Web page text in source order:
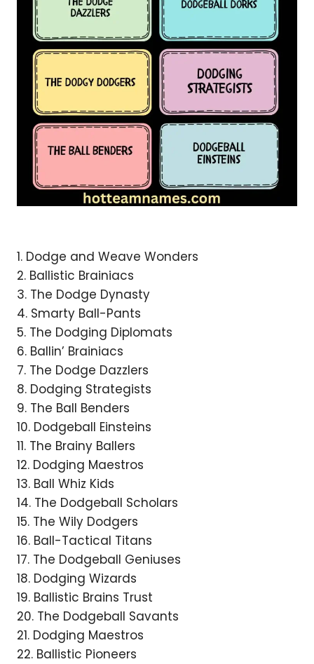
1. Dodge and Weave Wonders
2. Ballistic Brainiacs
3. The Dodge Dynasty
4. Smarty Ball-Pants
5. The Dodging Diplomats
6. Ballin’ Brainiacs
7. The Dodge Dazzlers
8. Dodging Strategists
9. The Ball Benders
10. Dodgeball Einsteins
11. The Brainy Ballers
12. Dodging Maestros
13. Ball Whiz Kids
14. The Dodgeball Scholars
15. The Wily Dodgers
16. Ball-Tactical Titans
17. The Dodgeball Geniuses
18. Dodging Wizards
19. Ballistic Brains Trust
20. The Dodgeball Savants
21. Dodging Maestros
22. Ballistic Pioneers